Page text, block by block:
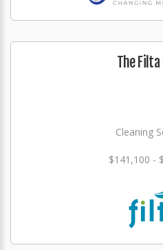
The Filta
Cleaning
$141,100 -